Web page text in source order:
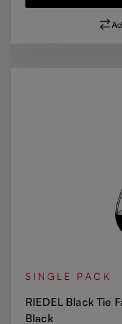
SINGLE PACK
RIEDEL Black Tie
Black